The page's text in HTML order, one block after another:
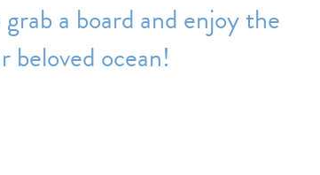
a board and enjoy the
beloved ocean!